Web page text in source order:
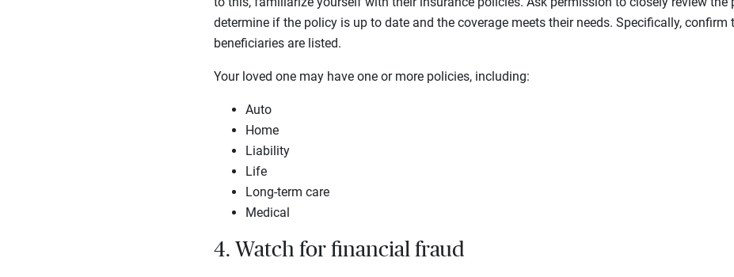
determine if the policy is up to date and the coverage meets their needs. Specifically, confirm
beneficiaries are listed.
Your loved one may have one or more policies, including:
Auto
Home
Liability
Life
Long-term care
Medical
4. Watch for financial fraud